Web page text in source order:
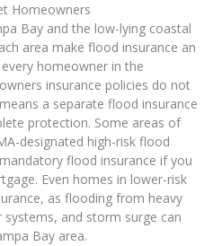
Homeowners
Bay and the low-lying coastal
area make flood insurance an
homeowner in the
insurance policies do not
a separate flood insurance
protection. Some areas of
designated high-risk flood
flood insurance if you
Even homes in lower-risk
as flooding from heavy
and storm surge can
Bay area.